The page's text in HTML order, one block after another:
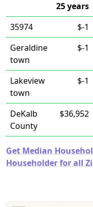
25 years
35974
$-1
Geraldine
town
$-1
Lakeview
town
$-1
DeKalb
County
$36,952
Get Median
Householder for all